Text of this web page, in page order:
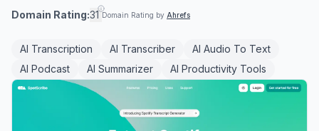
Domain Rating:31 Domain Rating by Ahrefs
AI Transcription AI Transcriber
AI Audio To Text
AI Podcast
AI Summarizer AI Productivity Tools